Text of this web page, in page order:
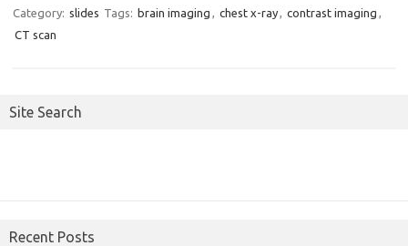
Category: slides Tags: brain imaging , chest x-ray, contrast imaging ,
CT scan
Site Search
Recent Posts